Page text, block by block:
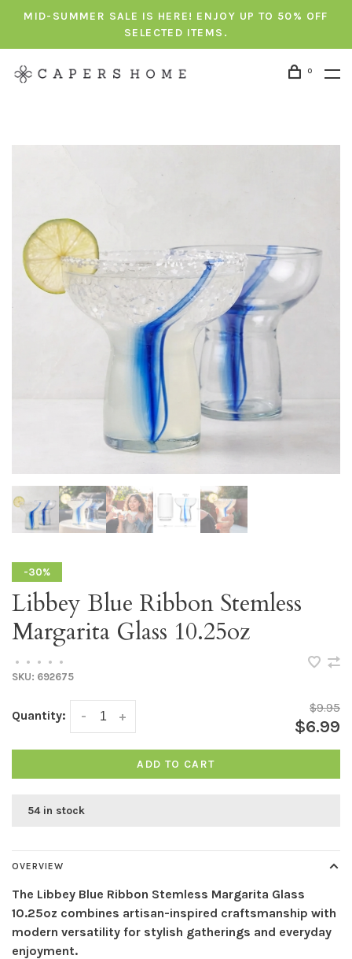
MID-SUMMER SALE IS HERE! ENJOY UP TO 50% OFF
SELECTED ITEMS.
0
-30%
Libbey Blue Ribbon Stemless
Margarita Glass 10.25oz
• • • •
•
SKU: 692675
Quantity: +
-
$9.95
$6.99
ADD TO CART
54 in stock
OVERVIEW
The Libbey Blue Ribbon Stemless Margarita Glass
10.25oz combines artisan-inspired craftsmanship with
modern versatility for stylish gatherings and everyday
enjoyment.